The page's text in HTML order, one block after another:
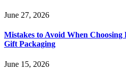
June 27, 2026
Mistakes to Avoid When
Gift Packaging
June 15, 2026